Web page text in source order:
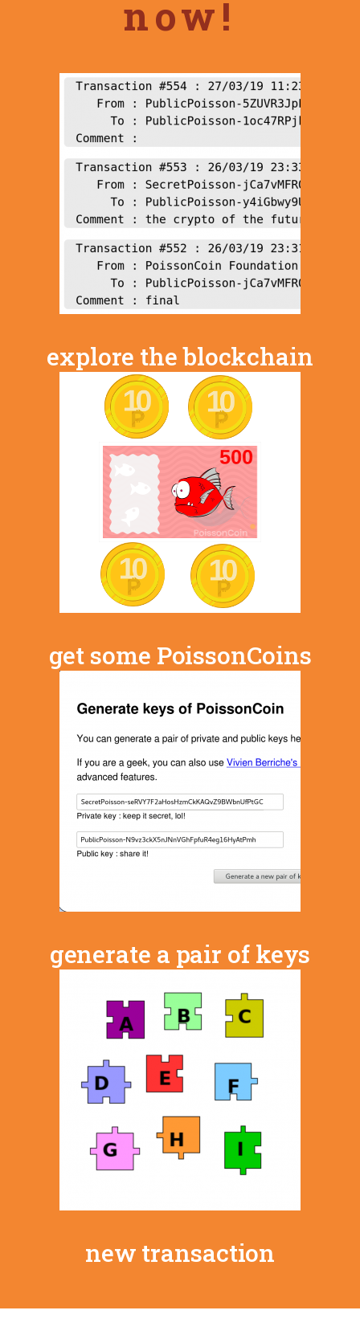
now!
explore the blockchain
get some PoissonCoins
generate a pair of keys
new transaction